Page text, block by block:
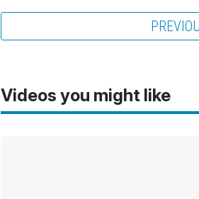
Videos you might like